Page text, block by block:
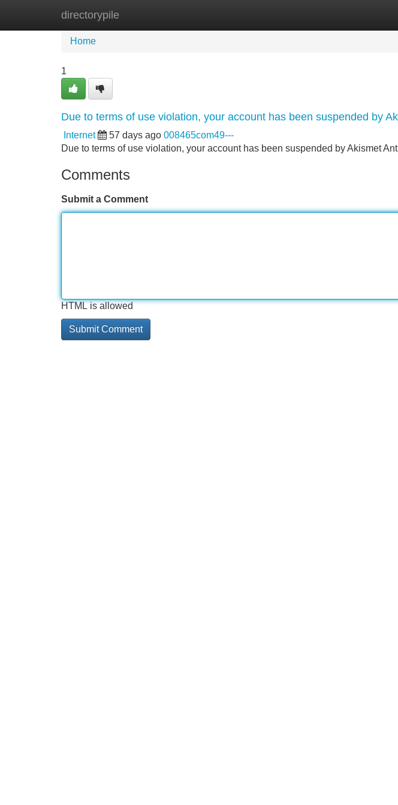
directorypile
Home
Home
1
Due to terms of use violation, your account has been suspended by
Internet 57 days ago 008465com49---
Due to terms of use violation, your account has been suspended by Akismet
Comments
Submit a Comment
HTML is allowed